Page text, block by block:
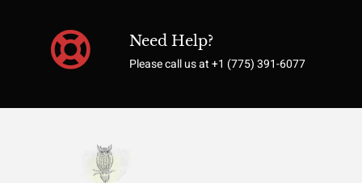
Need Help?
Please call us at +1 (775) 391-6077